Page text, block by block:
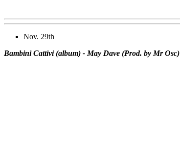
Nov. 29th
Bambini Cattivi (album) - May Dave (Prod. by Mr Osc)